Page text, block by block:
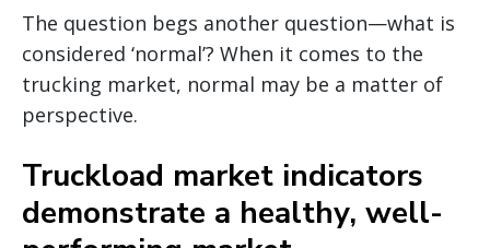
The question begs another question—what is
considered ‘normal’? When it comes to the
trucking market, normal may be a matter of
perspective.
Truckload market indicators
demonstrate a healthy, well-